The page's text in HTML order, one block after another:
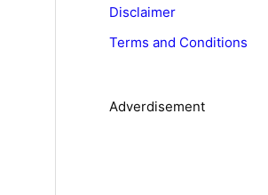
r
i
Disclaimer
Terms and Conditions
Adverdisement